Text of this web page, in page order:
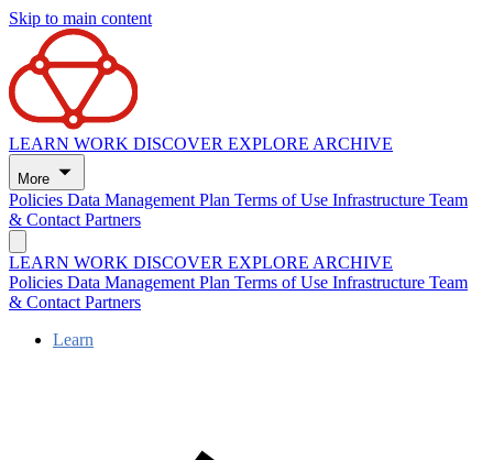
Skip to main content
LEARN WORK DISCOVER EXPLORE ARCHIVE
More
Policies Data Management Plan Terms of Use Infrastructure Team
& ContactPartners
LEARN WORK DISCOVER EXPLORE ARCHIVE
Policies Data Management Plan Terms of Use Infrastructure Team
& ContactPartners
Learn